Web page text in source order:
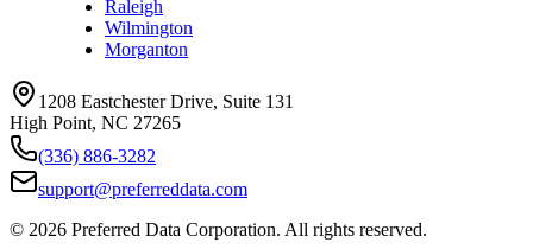
Raleigh
Wilmington
Morganton
1208 Eastchester Drive, Suite 131
High Point, NC 27265
(336) 886-3282
support@preferreddata.com
© 2026 Preferred Data Corporation. All rights reserved.